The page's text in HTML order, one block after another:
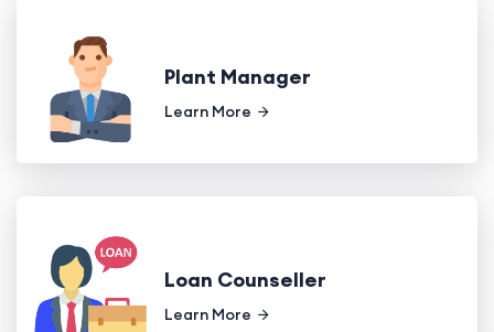
Plant Manager
Learn More
Loan Counseller
Learn More